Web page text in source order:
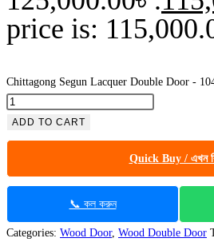
price is:
Chittagong Segun Lacquer Double Door -
ADD TO CART
Quick Buy / এখন
📞 কল করুন
Categories: Wood Door, Wood Double Door